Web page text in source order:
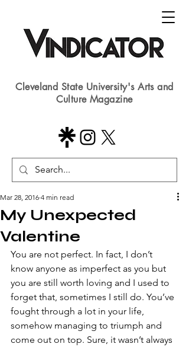
Cleveland State University's Arts and
Culture Magazine
My Unexpected
Valentine
Mar 28, 2016 4 min read
​You are not perfect. In fact, I don’t
know anyone as imperfect as you but
you are still worth loving and I used to
forget that, sometimes I still do. You’ve
fought through a lot in your life,
somehow managing to triumph and
come out on top. Sure, it wasn’t always